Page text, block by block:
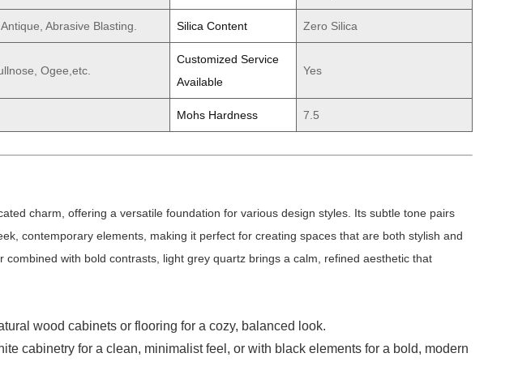
Abrasive Blasting. Silica Content Zero Silica
Ogee,etc.
Customized Service
Available
Yes
Mohs Hardness 7.5
charm, offering a versatile foundation for various design styles. Its subtle tone pairs
contemporary elements, making it perfect for creating spaces that are both stylish and
with bold contrasts, light grey quartz brings a calm, refined aesthetic that
wood cabinets or flooring for a cozy, balanced look.
cabinetry for a clean, minimalist feel, or with black elements for a bold, modern